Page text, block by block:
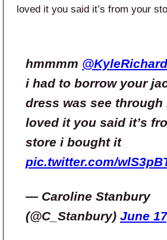
loved it you said it’s from your
hmmmm
i had to borrow your
dress was see
loved it you said it’s
store i bought it
pic.twitter.com/
— Caroline Stanbury
(@C_Stanbury) June